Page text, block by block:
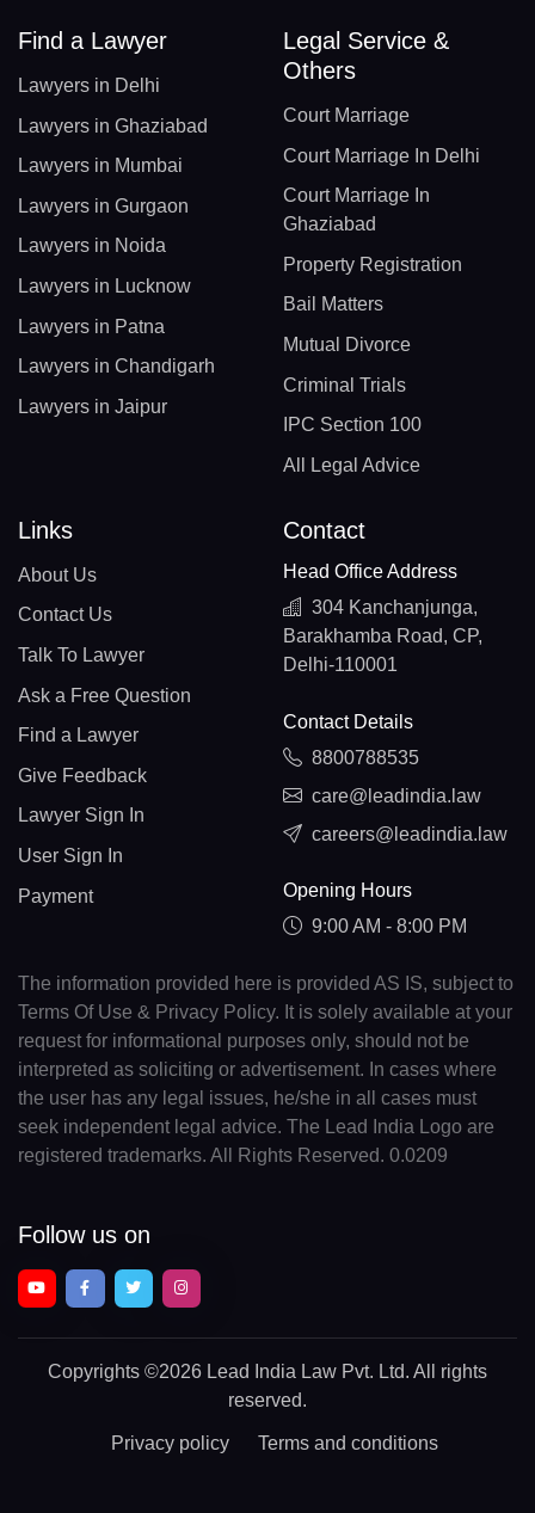
Find a Lawyer
Lawyers in Delhi
Lawyers in Ghaziabad
Lawyers in Mumbai
Lawyers in Gurgaon
Lawyers in Noida
Lawyers in Lucknow
Lawyers in Patna
Lawyers in Chandigarh
Lawyers in Jaipur
Legal Service &
Others
Court Marriage
Court Marriage In Delhi
Court Marriage In
Ghaziabad
Property Registration
Bail Matters
Mutual Divorce
Criminal Trials
IPC Section 100
All Legal Advice
Links
About Us
Contact Us
Talk To Lawyer
Ask a Free Question
Find a Lawyer
Give Feedback
Lawyer Sign In
User Sign In
Payment
Contact
Head Office Address
304 Kanchanjunga,
Barakhamba Road, CP,
Delhi-110001
Contact Details
8800788535
care@leadindia.law
careers@leadindia.law
Opening Hours
9:00 AM - 8:00 PM
The information provided here is provided AS IS, subject to
Terms Of Use & Privacy Policy. It is solely available at your
request for informational purposes only, should not be
interpreted as soliciting or advertisement. In cases where
the user has any legal issues, he/she in all cases must
seek independent legal advice. The Lead India Logo are
registered trademarks. All Rights Reserved. 0.0209
Follow us on
Copyrights ©2026 Lead India Law Pvt. Ltd. All rights
reserved.
Privacy policy Terms and conditions